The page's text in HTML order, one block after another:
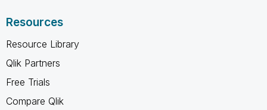
Resources
Resource Library
Qlik Partners
Free Trials
Compare Qlik